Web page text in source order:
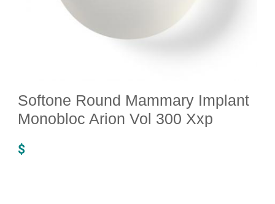
Softone Round Mammary Implant
Monobloc Arion Vol 300 Xxp
$